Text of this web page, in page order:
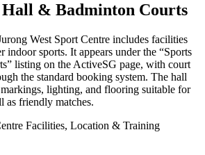
& Badminton Courts
West Sport Centre includes facilities
indoor sports. It appears under the “Sports
listing on the ActiveSG page, with court
the standard booking system. The hall
lighting, and flooring suitable for
as friendly matches.